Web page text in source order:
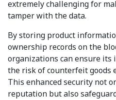
extremely challenging for
tamper with the data.
By storing product
ownership records on the
organizations can ensure its
the risk of counterfeit goods
This enhanced security not
reputation but also